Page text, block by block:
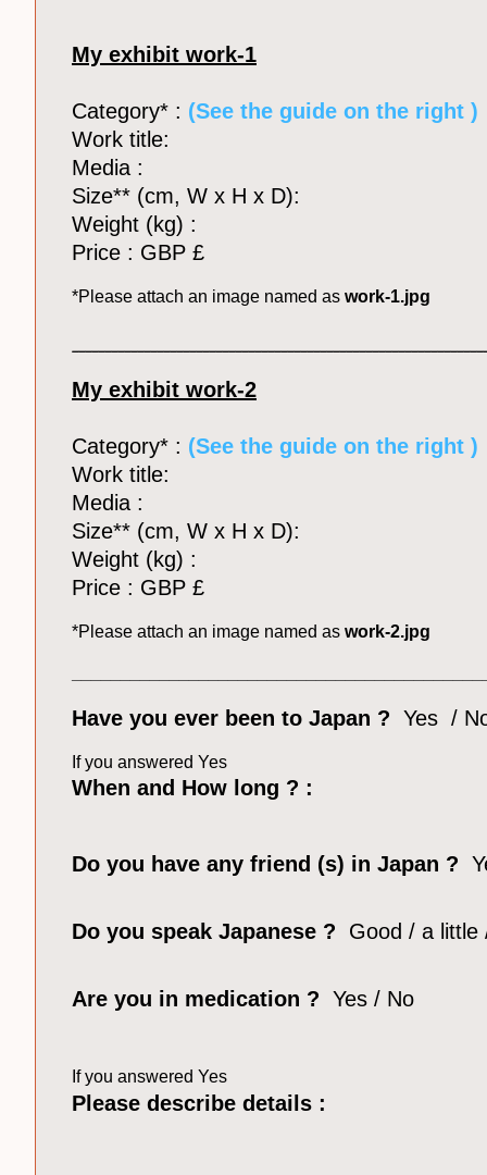
My exhibit work-1
Category* : ​ (See the guide on the right )
Work title:
Media :
Size** (cm, W x H x D):
Weight (kg) :
Price : GBP £
*Please attach an image named as work-1.jpg
My exhibit work-2
Category* : (See the guide on the right )
Work title:
Media :
Size** (cm, W x H x D):
Weight (kg) :
Price : GBP £
*Please attach an image named as work-2.jpg
Have you ever been to Japan ? Yes /
If you answered Yes
When and How long ? :
Do you have any friend (s) in Japan ?
Do you speak Japanese ? Good / a little
Are you in medication ? Yes / No
If you answered Yes
Please describe details :